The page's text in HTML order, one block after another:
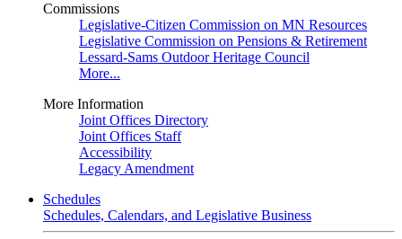
Commissions
Legislative-Citizen Commission on MN Resources
Legislative Commission on Pensions & Retirement
Lessard-Sams Outdoor Heritage Council
More...
More Information
Joint Offices Directory
Joint Offices Staff
Accessibility
Legacy Amendment
Schedules
Schedules, Calendars, and Legislative Business